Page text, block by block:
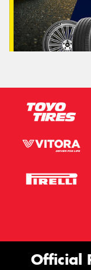
Official